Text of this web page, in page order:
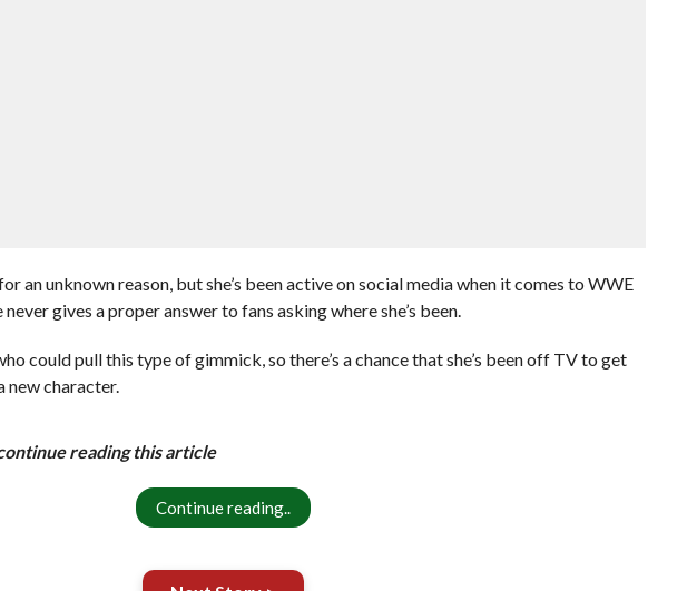
an unknown reason, but she’s been active on social media when it comes to WWE
gives a proper answer to fans asking where she’s been.
could pull this type of gimmick, so there’s a chance that she’s been off TV to get
new character.
reading this article
Continue reading..